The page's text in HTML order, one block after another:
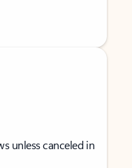
unless canceled in